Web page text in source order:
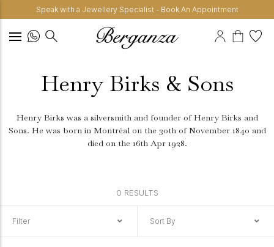
Speak with a Jewellery Specialist - Book An Appointment
Henry Birks & Sons
Henry Birks was a silversmith and founder of Henry Birks and
Sons. He was born in Montréal on the 30th of November 1840 and
died on the 16th Apr 1928.
0 RESULTS
Filter Sort By